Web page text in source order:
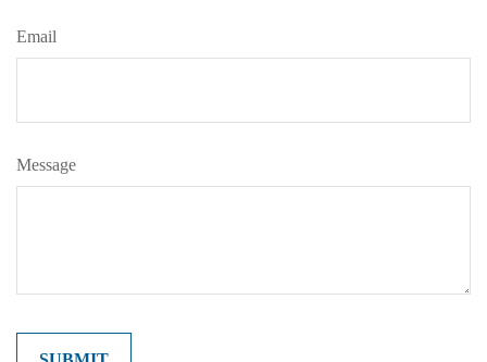
Email
Message